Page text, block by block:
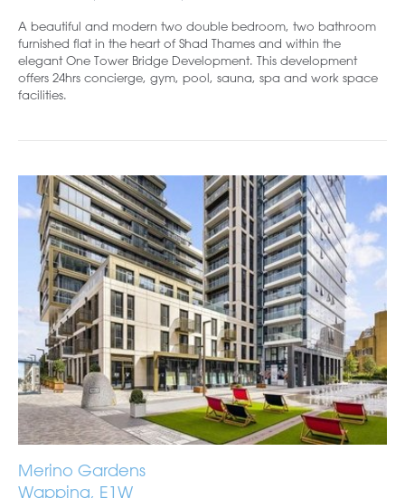
A beautiful and modern two double bedroom, two bathroom
furnished flat in the heart of Shad Thames and within the
elegant One Tower Bridge Development. This development
offers 24hrs concierge, gym, pool, sauna, spa and work space
facilities.
Merino Gardens
Wapping, E1W